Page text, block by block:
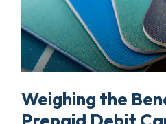
Weighing the